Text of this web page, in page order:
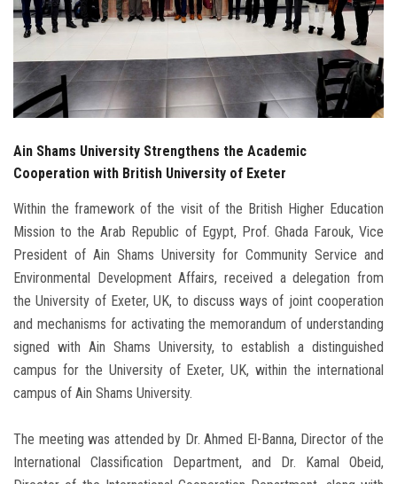
Alumni
Employees
Visitors
Apply Now
Ain Shams University Strengthens the Academic
Cooperation with British University of Exeter
Within the framework of the visit of the British Higher Education
Mission to the Arab Republic of Egypt, Prof. Ghada Farouk, Vice
President of Ain Shams University for Community Service and
Environmental Development Affairs, received a delegation from
the University of Exeter, UK, to discuss ways of joint cooperation
and mechanisms for activating the memorandum of understanding
signed with Ain Shams University, to establish a distinguished
campus for the University of Exeter, UK, within the international
campus of Ain Shams University.
The meeting was attended by Dr. Ahmed El-Banna, Director of the
International Classification Department, and Dr. Kamal Obeid,